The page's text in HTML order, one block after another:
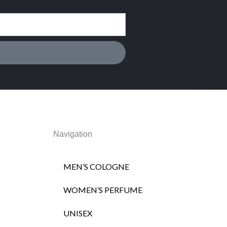
Navigation
MEN’S COLOGNE
WOMEN’S PERFUME
UNISEX